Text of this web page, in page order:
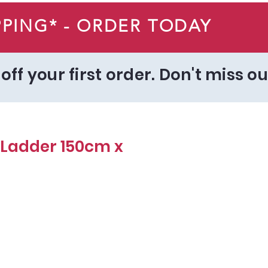
- ORDER TODAY
150cm x
off your first order. Don't miss